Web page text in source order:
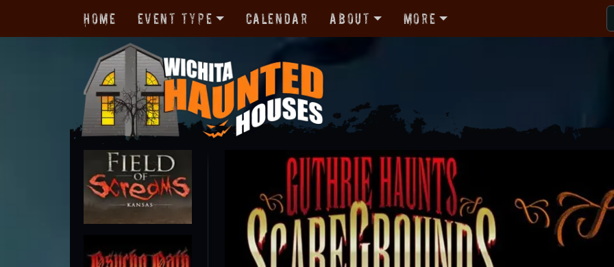
Home Event Type Calendar About More